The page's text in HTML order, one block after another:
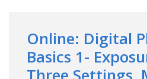
Online: Digital
Basics 1-
Three Settings,